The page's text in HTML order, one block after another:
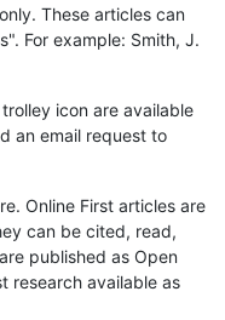
These articles can
For example: Smith, J.
icon are available
an email request to
Online First articles are
can be cited, read,
published as Open
research available as